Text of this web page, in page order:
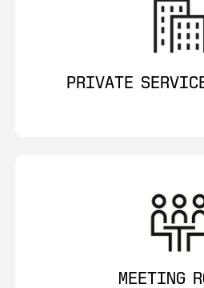
PRIVATE
MEETING